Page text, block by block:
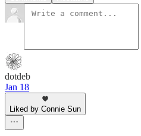
dotdeb
Jan 18
Liked by Connie Sun